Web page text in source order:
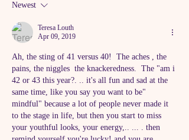
Newest
Teresa Louth
Apr 09, 2019
Ah, the sting of 41 versus 40!  The aches , the
pains, the niggles  the knackeredness.  The "am i
42 or 43 this year?. .. it's all fun and sad at the
same time, like you say you want to be"
mindful" because a lot of people never made it
to the stage in life, but then you start to miss
your youthful looks, your energy,.. ... . then